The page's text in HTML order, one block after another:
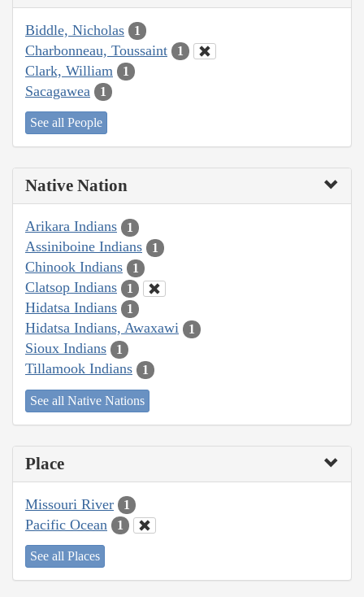
Biddle, Nicholas 1
Charbonneau, Toussaint 1
Clark, William 1
Sacagawea 1
See all People
Native Nation
Arikara Indians 1
Assiniboine Indians 1
Chinook Indians 1
Clatsop Indians 1
Hidatsa Indians 1
Hidatsa Indians, Awaxawi 1
Sioux Indians 1
Tillamook Indians 1
See all Native Nations
Place
Missouri River 1
Pacific Ocean 1
See all Places